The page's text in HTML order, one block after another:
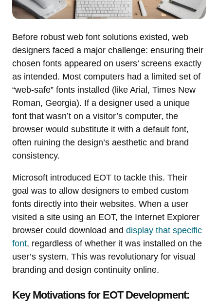
Before robust web font solutions existed, web
designers faced a major challenge: ensuring their
chosen fonts appeared on users’ screens exactly
as intended. Most computers had a limited set of
“web-safe” fonts installed (like Arial, Times New
Roman, Georgia). If a designer used a unique
font that wasn’t on a visitor’s computer, the
browser would substitute it with a default font,
often ruining the design’s aesthetic and brand
consistency.
Microsoft introduced EOT to tackle this. Their
goal was to allow designers to embed custom
fonts directly into their websites. When a user
visited a site using an EOT, the Internet Explorer
browser could download and display that specific
font, regardless of whether it was installed on the
user’s system. This was revolutionary for visual
branding and design continuity online.
Key Motivations for EOT Development: